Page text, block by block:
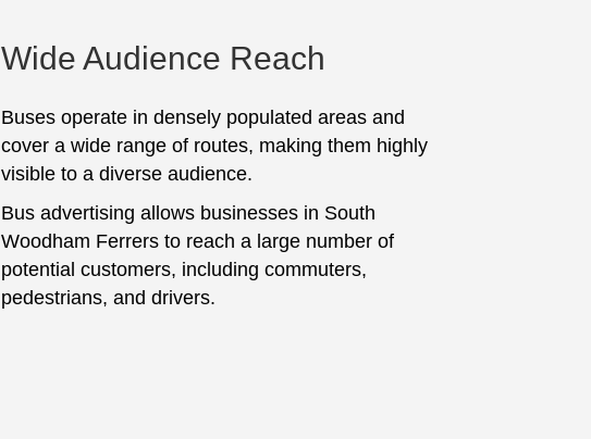
Wide Audience Reach
Buses operate in densely populated areas and
cover a wide range of routes, making them highly
visible to a diverse audience.
Bus advertising allows businesses in South
Woodham Ferrers to reach a large number of
potential customers, including commuters,
pedestrians, and drivers.